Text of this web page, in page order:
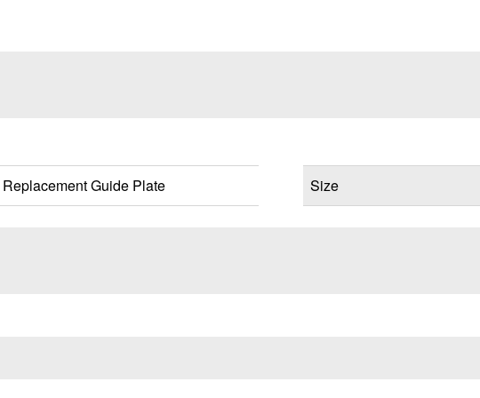
Replacement Guide Plate Size